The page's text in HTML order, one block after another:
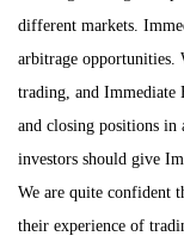
different markets.
arbitrage opportunities.
trading, and Immediate
and closing positions in
investors should give
We are quite confident
their experience of